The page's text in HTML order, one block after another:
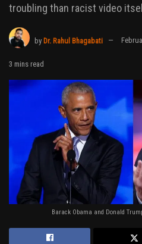
troubling than racist video
by Dr. Rahul Bhagabati
3 mins read
Barack Obama and Donald